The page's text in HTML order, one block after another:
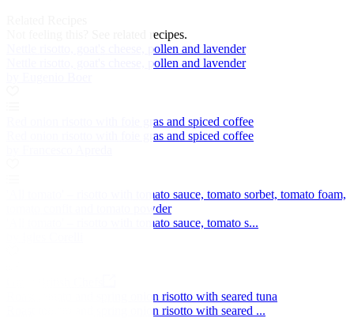
See related recipes.
Nettle risotto, goat's cheese, pollen and lavender
Nettle risotto, goat's cheese, pollen and lavender
Red onion risotto with foie gras and spiced coffee
Red onion risotto with foie gras and spiced coffee
'All tomato' – risotto with tomato sauce, tomato sorbet, tomato foam,
tomato confit and tomato powder
'All tomato' – risotto with tomato sauce, tomato s...
Roast tomato and spring onion risotto with seared tuna
Roast tomato and spring onion risotto with seared ...